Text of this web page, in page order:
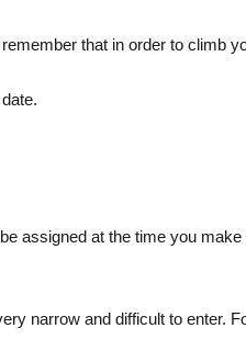
that in order to climb
assigned at the time you
narrow and difficult to enter.